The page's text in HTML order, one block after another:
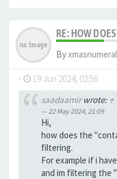
RE: HOW
Byxmasnumeral
- 19 Jun 2024, 02:56
saadaamirwrote: ↑
22 May 2024, 21:09
Hi,
how does the
filtering.
For example if i
and im filtering the